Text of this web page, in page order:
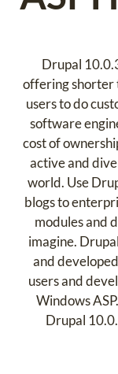
Drupal
offering shorter
users to do
software
cost of
active and
world. Use
blogs to
modules and
imagine.
and
users and
Windows
Drupal